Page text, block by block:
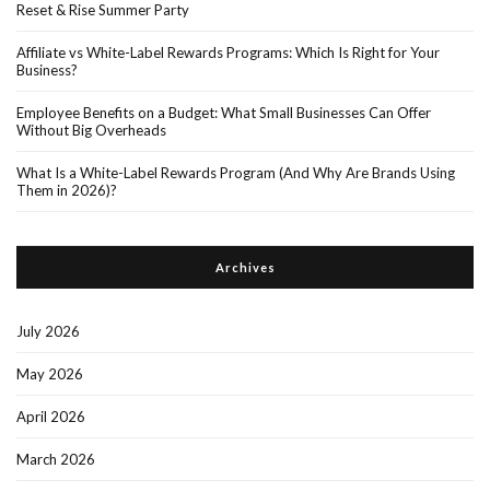
Reset & Rise Summer Party
Affiliate vs White-Label Rewards Programs: Which Is Right for Your
Business?
Employee Benefits on a Budget: What Small Businesses Can Offer
Without Big Overheads
What Is a White-Label Rewards Program (And Why Are Brands Using
Them in 2026)?
Archives
July 2026
May 2026
April 2026
March 2026